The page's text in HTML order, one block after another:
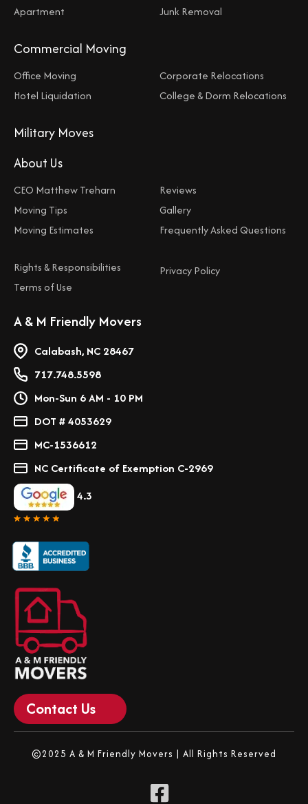
Apartment
Junk Removal
Commercial Moving
Office Moving
Hotel Liquidation
Corporate Relocations
College & Dorm Relocations
Military Moves
About Us
CEO Matthew Treharn
Moving Tips
Moving Estimates
Reviews
Gallery
Frequently Asked Questions
Rights & Responsibilities
Terms of Use
Privacy Policy
A & M Friendly Movers
Calabash, NC 28467
717.748.5598
Mon-Sun 6 AM - 10 PM
DOT # 4053629
MC-1536612
NC Certificate of Exemption C-2969
4.3
Contact Us
©2025 A & M Friendly Movers | All Rights Reserved